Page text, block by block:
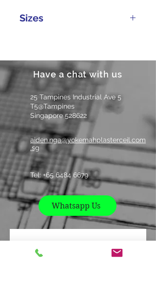
Sizes
Have a chat with us
25 Tampines Industrial Ave 5
T5@Tampines
Singapore 528622
aiden.nga@yokemahplasterceil.com
.sg
Tel: +65 6484 6679
Whatsapp Us
Contact us